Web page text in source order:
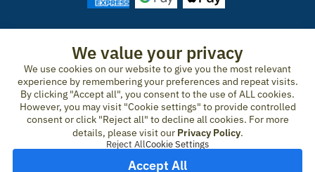
ORTOREX IN OTHER COUNTRIES
United States Canada Ireland New Zealand Germany
Spain
Switzerland
France United Kingdom Australia Austria
Portugal
Sweden
Norway Finland Denmark Italy
Netherlands
Belgium
Czech Republic Hungary Romania
Greece
United Arab Emirates
Qatar Japan
We value your privacy
We use cookies on our website to give you the most relevant
experience by remembering your preferences and repeat visits.
By clicking "Accept all", you consent to the use of ALL cookies.
However, you may visit "Cookie settings" to provide controlled
consent or click "Reject all" to decline all cookies. For more
details, please visit our Privacy Policy.
Reject AllCookie Settings
Accept All